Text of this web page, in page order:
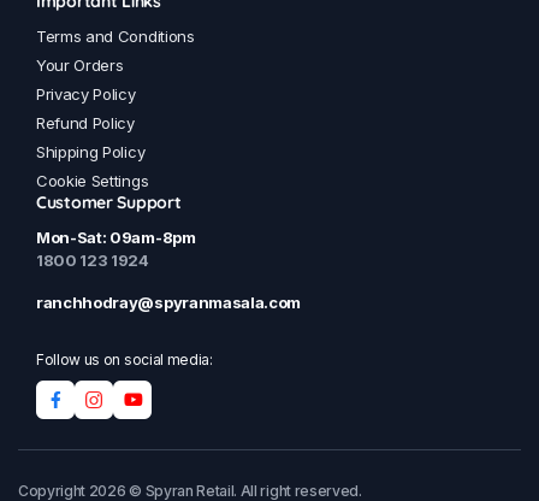
Terms and Conditions
Your Orders
Privacy Policy
Refund Policy
Shipping Policy
Cookie Settings
Customer Support
Mon-Sat: 09am-8pm
1800 123 1924
ranchhodray@spyranmasala.com
Follow us on social media:
Copyright 2026 © Spyran Retail. All right reserved.